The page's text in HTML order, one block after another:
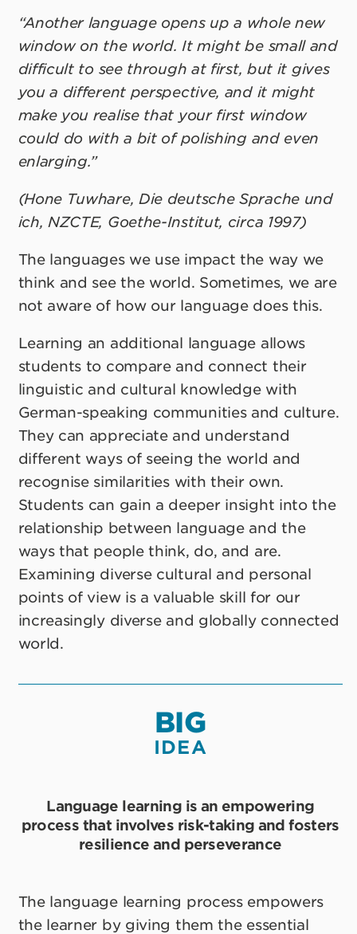
“Another language opens up a whole new
window on the world. It might be small and
difficult to see through at first, but it gives
you a different perspective, and it might
make you realise that your first window
could do with a bit of polishing and even
enlarging.”
(Hone Tuwhare, Die deutsche Sprache und
ich, NZCTE, Goethe-Institut, circa 1997)
The languages we use impact the way we
think and see the world. Sometimes, we are
not aware of how our language does this.
Learning an additional language allows
students to compare and connect their
linguistic and cultural knowledge with
German-speaking communities and culture.
They can appreciate and understand
different ways of seeing the world and
recognise similarities with their own.
Students can gain a deeper insight into the
relationship between language and the
ways that people think, do, and are.
Examining diverse cultural and personal
points of view is a valuable skill for our
increasingly diverse and globally connected
world.
BIG
IDEA
Language learning is an empowering
process that involves risk-taking and fosters
resilience and perseverance
The language learning process empowers
the learner by giving them the essential